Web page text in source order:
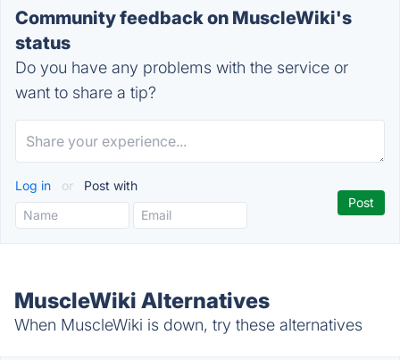
Community feedback on MuscleWiki's
status
Do you have any problems with the service or
want to share a tip?
Log in or Post with
MuscleWiki Alternatives
When MuscleWiki is down, try these alternatives